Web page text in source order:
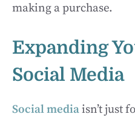
making a purchase.
Expanding
Social Media
Social mediaisn’t just